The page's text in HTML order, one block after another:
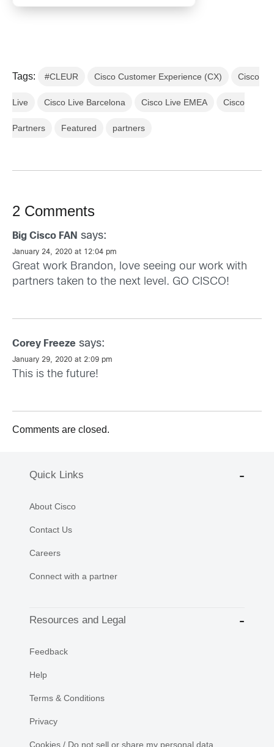
Tags: #CLEUR Cisco Customer Experience (CX) Cisco
Live Cisco Live Barcelona Cisco Live EMEA Cisco
Partners Featured partners
2 Comments
Big Cisco FAN says:
January 24, 2020 at 12:04 pm
Great work Brandon, love seeing our work with
partners taken to the next level. GO CISCO!
Corey Freeze says:
January 29, 2020 at 2:09 pm
This is the future!
Comments are closed.
Quick Links
About Cisco
Contact Us
Careers
Connect with a partner
Resources and Legal
Feedback
Help
Terms & Conditions
Privacy
Cookies / Do not sell or share my personal data